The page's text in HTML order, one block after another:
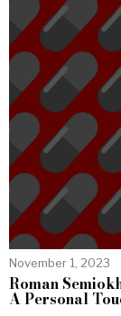
November 1, 2023
Roman
A Personal